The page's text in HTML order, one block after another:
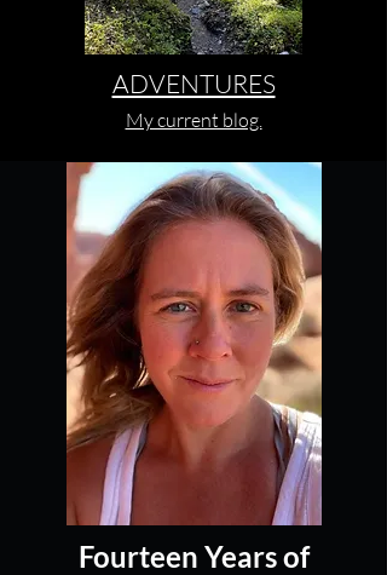
ADVENTURES
My current blog.
Fourteen Years of